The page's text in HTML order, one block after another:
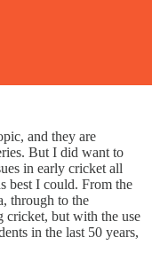
and they are
But I did want to
in early cricket all
best I could. From the
through to the
cricket, but with the use
in the last 50 years,